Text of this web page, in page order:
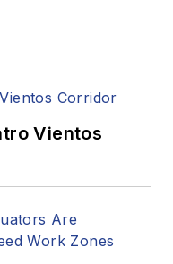
Vientos